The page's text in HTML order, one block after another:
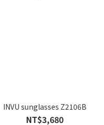
INVU sunglasses Z2106B
NT$3,680